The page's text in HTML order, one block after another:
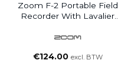
Zoom F-2 Portable Field
Recorder With Lavalier
€124.00 excl. BTW